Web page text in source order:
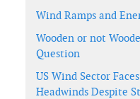
Wind Ramps and
Wooden or not
Question
US Wind Sector
Headwinds Despite